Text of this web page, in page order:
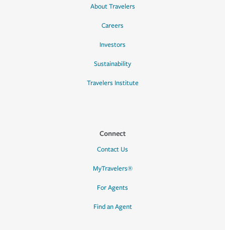
About Travelers
Careers
Investors
Sustainability
Travelers Institute
Connect
Contact Us
MyTravelers®
For Agents
Find an Agent